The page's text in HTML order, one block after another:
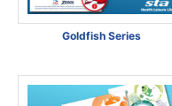
Goldfish Series